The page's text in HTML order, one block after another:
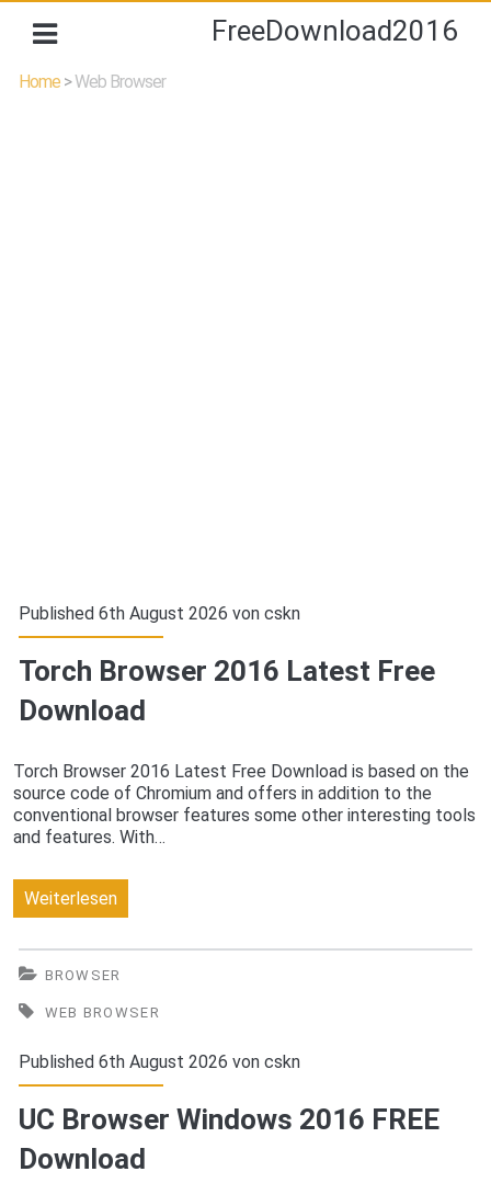
FreeDownload2016
Home>Web Browser
Published 6th August 2026 von cskn
Torch Browser 2016 Latest Free
Download
Torch Browser 2016 Latest Free Download is based on the
source code of Chromium and offers in addition to the
conventional browser features some other interesting tools
and features. With…
WeiterlesenTorch
2016
Latest
Free
Download
BROWSER
WEB BROWSER
Published 6th August 2026 von cskn
UC Browser Windows 2016 FREE
Download